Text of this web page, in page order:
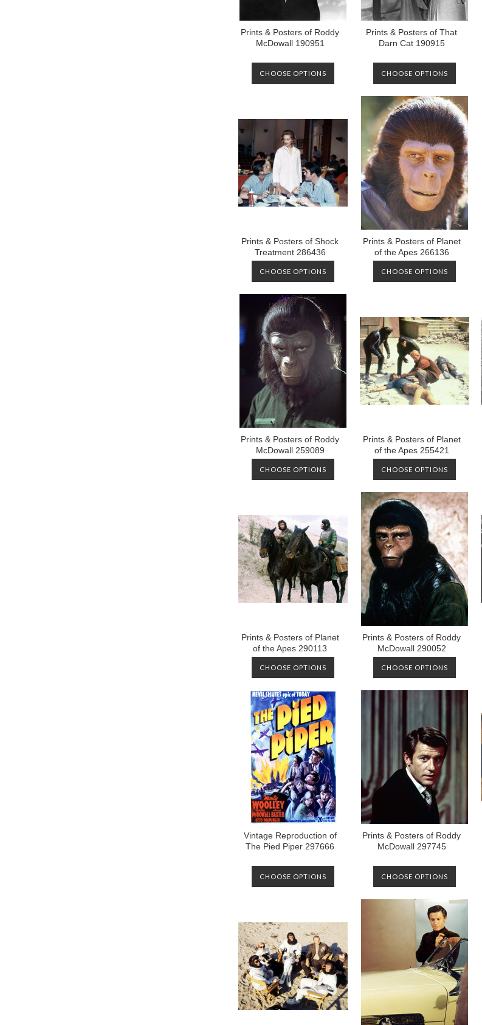
Prints & Posters of Roddy
McDowall 190951
CHOOSE OPTIONS
Prints & Posters of That
Darn Cat 190915
CHOOSE OPTIONS
Prints & Posters of Shock
Treatment 286436
CHOOSE OPTIONS
Prints & Posters of Planet
of the Apes 266136
CHOOSE OPTIONS
Prints & Posters of Roddy
McDowall 259089
CHOOSE OPTIONS
Prints & Posters of Planet
of the Apes 255421
CHOOSE OPTIONS
Prints & Posters of Planet
of the Apes 290113
CHOOSE OPTIONS
Prints & Posters of Roddy
McDowall 290052
CHOOSE OPTIONS
Vintage Reproduction of
The Pied Piper 297666
CHOOSE OPTIONS
Prints & Posters of Roddy
McDowall 297745
CHOOSE OPTIONS